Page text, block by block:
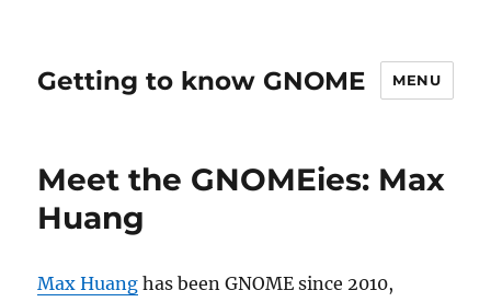
Getting to know GNOME MENU
Meet the GNOMEies: Max
Huang
Max Huang has been GNOME since 2010,